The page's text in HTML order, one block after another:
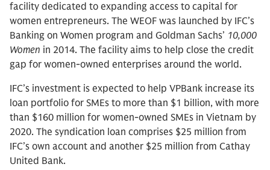
facility dedicated to expanding access to capital for
women entrepreneurs. The WEOF was launched by IFC’s
Banking on Women program and Goldman Sachs’ 10,000
Women in 2014. The facility aims to help close the credit
gap for women-owned enterprises around the world.
IFC’s investment is expected to help VPBank increase its
loan portfolio for SMEs to more than $1 billion, with more
than $160 million for women-owned SMEs in Vietnam by
2020. The syndication loan comprises $25 million from
IFC’s own account and another $25 million from Cathay
United Bank.